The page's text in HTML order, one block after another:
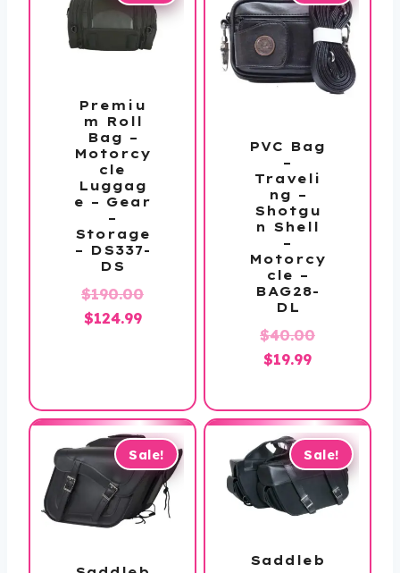
Premiu
m Roll
Bag –
Motorcy
cle
Luggag
e – Gear
–
Storage
– DS337-
DS
$190.00Original
$124.99Current
PVC Bag
–
Traveli
ng –
Shotgu
n Shell
–
Motorcy
cle –
BAG28-
DL
$40.00Original
$40.00.
$19.99Current
is:
$19.99.
Sale! Sale!
Saddleb